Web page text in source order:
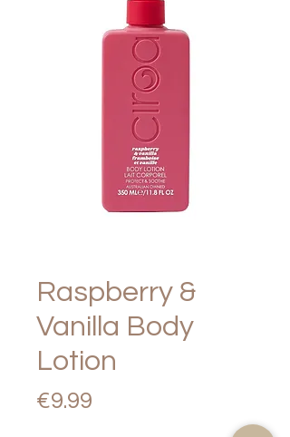
Raspberry &
Vanilla Body
Lotion
€9.99